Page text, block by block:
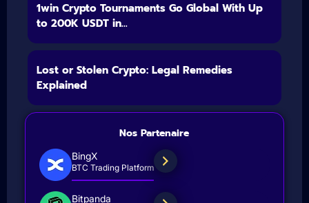
1win Crypto Tournaments Go Global With Up
to 200K USDT in...
Lost or Stolen Crypto: Legal Remedies
Explained
Nos Partenaire
BingX
BTC Trading Platform
Bitpanda